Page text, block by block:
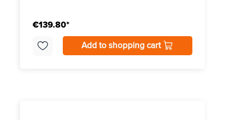
€139.80*
Add to shopping cart